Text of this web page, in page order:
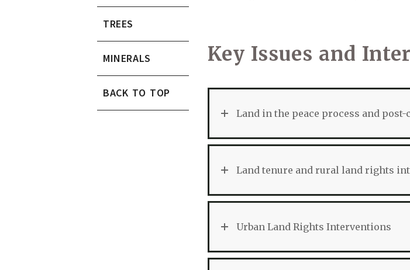
TREES
MINERALS
BACK TO TOP
Key Issues and
Land in the peace process and
Land tenure and rural land rights
Urban Land Rights Interventions